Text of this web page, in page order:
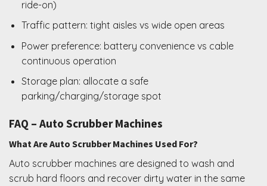
ride-on)
Traffic pattern: tight aisles vs wide open areas
Power preference: battery convenience vs cable
continuous operation
Storage plan: allocate a safe
parking/charging/storage spot
FAQ – Auto Scrubber Machines
What Are Auto Scrubber Machines Used For?
Auto scrubber machines are designed to wash and
scrub hard floors and recover dirty water in the same